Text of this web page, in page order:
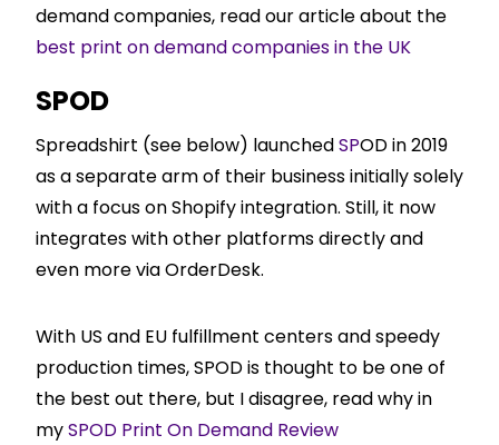
demand companies, read our article about the
best print on demand companies in the UK
SPOD
Spreadshirt (see below) launchedSPOD in 2019
as a separate arm of their business initially solely
with a focus onShopifyintegration. Still, it now
integrates with other platforms directly and
even more via OrderDesk.
With US and EU fulfillment centers and speedy
production times, SPOD is thought to be one of
the best out there, but I disagree, read why in
mySPOD Print On Demand Review